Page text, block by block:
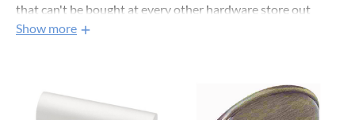
that can't be bought at every other hardware store out
there check out our D. Lawless Hardware brand pulls, many
Show more